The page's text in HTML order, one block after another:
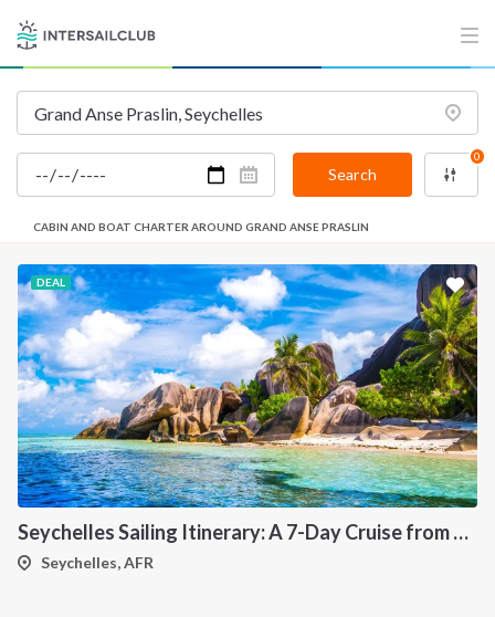
Search
0
CABIN AND BOAT CHARTER AROUND GRAND ANSE PRASLIN
DEAL
Seychelles Sailing Itinerary: A 7-Day Cruise from Mahé to Praslin, Silhouette and La Digue
Seychelles, AFR